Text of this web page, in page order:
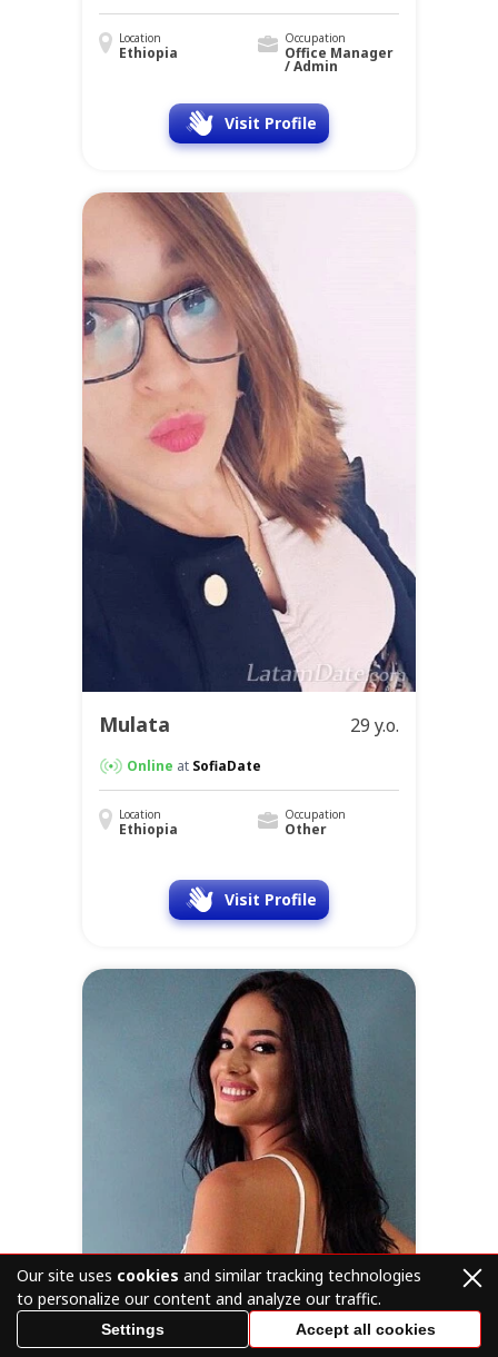
Location
Ethiopia
Occupation
Office Manager
/ Admin
Visit Profile
Mulata 29 y.o.
Online at SofiaDate
Location
Ethiopia
Occupation
Other
Visit Profile
Our site uses cookies and similar tracking technologies
to personalize our content and analyze our traffic.
Settings Accept all cookies